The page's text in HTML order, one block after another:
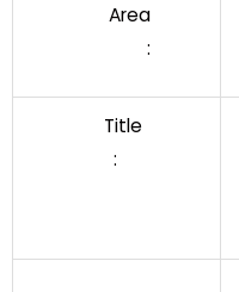
Area
:
Title
: